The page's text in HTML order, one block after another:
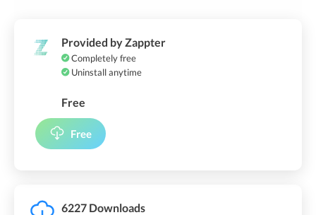
Provided by Zappter
Completely free
Uninstall anytime
Free
Free
6227 Downloads